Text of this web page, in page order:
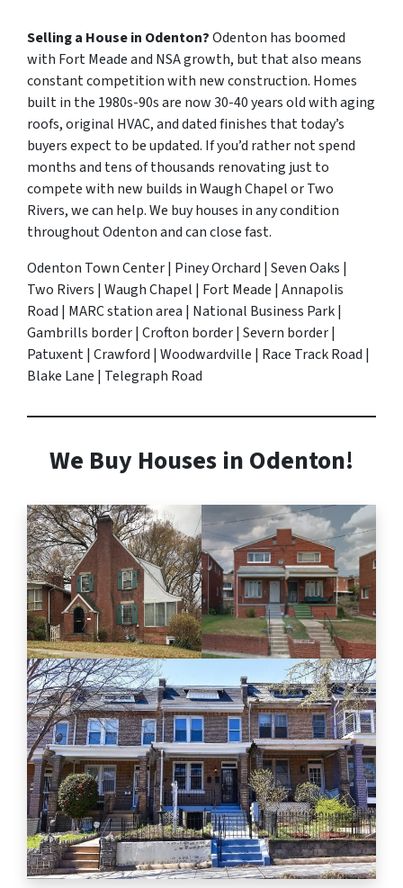
Selling a House in Odenton?Odenton has boomed
with Fort Meade and NSA growth, but that also means
constant competition with new construction. Homes
built in the 1980s-90s are now 30-40 years old with aging
roofs, original HVAC, and dated finishes that today’s
buyers expect to be updated. If you’d rather not spend
months and tens of thousands renovating just to
compete with new builds in Waugh Chapel or Two
Rivers, we can help. We buy houses in any condition
throughout Odenton and can close fast.
Odenton Town Center | Piney Orchard | Seven Oaks |
Two Rivers | Waugh Chapel | Fort Meade | Annapolis
Road | MARC station area | National Business Park |
Gambrills border | Crofton border | Severn border |
Patuxent | Crawford | Woodwardville | Race Track Road |
Blake Lane | Telegraph Road
We Buy Houses in Odenton!